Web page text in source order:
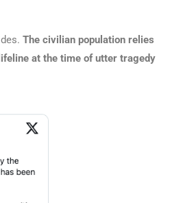
The civilian population relies
at the time of utter tragedy